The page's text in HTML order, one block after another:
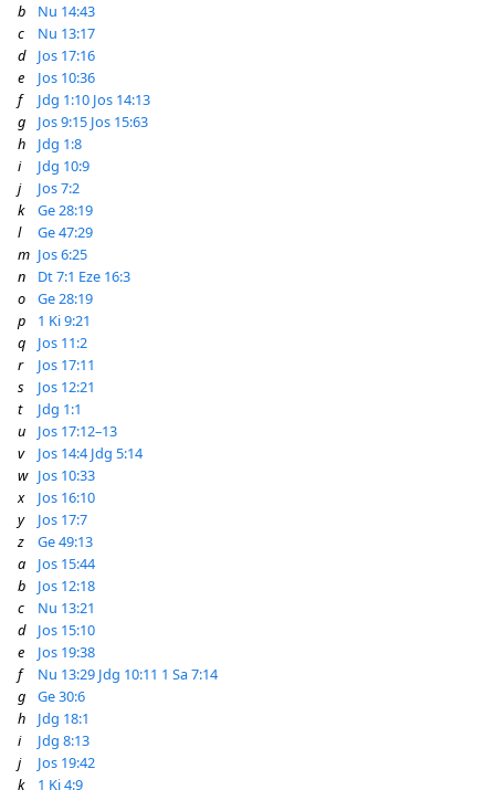
b
Nu 14:43
c
Nu 13:17
d
Jos 17:16
e
Jos 10:36
f
Jdg 1:10 Jos 14:13
g
Jos 9:15 Jos 15:63
h
Jdg 1:8
i
Jdg 10:9
j
Jos 7:2
k
Ge 28:19
l
Ge 47:29
m Jos 6:25
n
Dt 7:1 Eze 16:3
o
Ge 28:19
p
1 Ki 9:21
q
Jos 11:2
r
Jos 17:11
s
Jos 12:21
t
Jdg 1:1
u
Jos 17:12–13
v
Jos 14:4 Jdg 5:14
w Jos 10:33
x
Jos 16:10
y
Jos 17:7
z
Ge 49:13
a
Jos 15:44
b
Jos 12:18
c
Nu 13:21
d
Jos 15:10
e
Jos 19:38
f
Nu 13:29 Jdg 10:11 1 Sa 7:14
g
Ge 30:6
h
Jdg 18:1
i
Jdg 8:13
j
Jos 19:42
k
1 Ki 4:9